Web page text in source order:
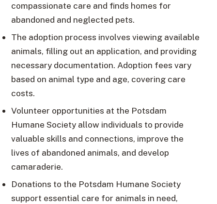
compassionate care and finds homes for
abandoned and neglected pets.
The adoption process involves viewing available
animals, filling out an application, and providing
necessary documentation. Adoption fees vary
based on animal type and age, covering care
costs.
Volunteer opportunities at the Potsdam
Humane Society allow individuals to provide
valuable skills and connections, improve the
lives of abandoned animals, and develop
camaraderie.
Donations to the Potsdam Humane Society
support essential care for animals in need,